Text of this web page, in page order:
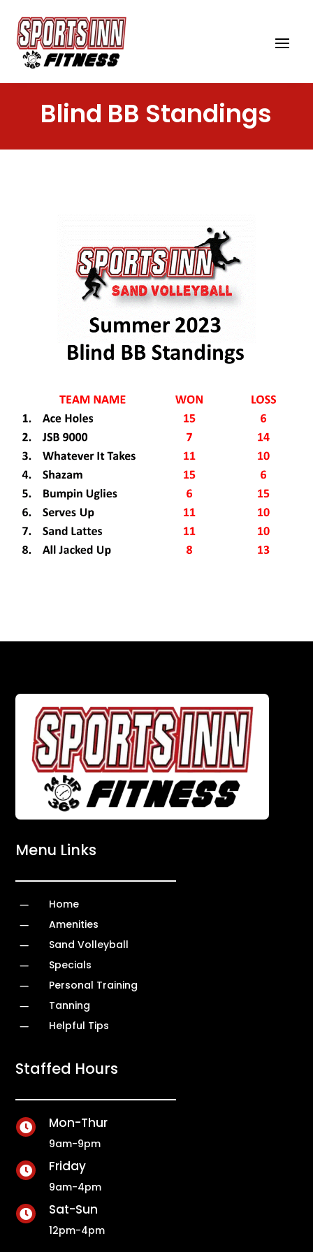
Blind BB Standings
Menu Links
K Home
K Amenities
K Sand Volleyball
K Specials
K Personal Training
K Tanning
K Helpful Tips
Staffed Hours
 Mon-Thur
9am-9pm
 Friday
9am-4pm
 Sat-Sun
12pm-4pm